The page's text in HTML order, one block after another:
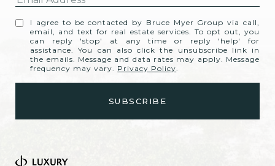
I agree to be contacted by Bruce Myer Group via call,
email, and text for real estate services. To opt out, you
can reply 'stop' at any time or reply 'help' for
assistance. You can also click the unsubscribe link in
the emails. Message and data rates may apply. Message
frequency may vary. Privacy Policy